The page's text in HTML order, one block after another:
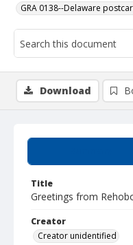
GRA 0138--Delaware
Title
Greetings from
Creator
Creator unidentified
Download